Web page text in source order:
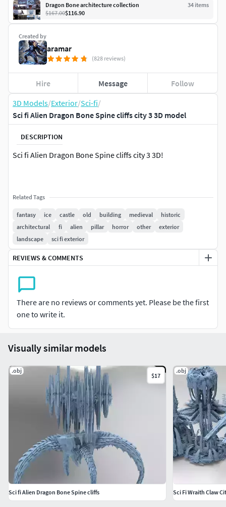
3D Models/Exterior/Sci-fi/
Sci fi Alien Dragon Bone Spine cliffs city 3 3D model
DESCRIPTION
Sci fi Alien Dragon Bone Spine cliffs city 3 3D!
Related Tags
fantasy ice castle old building medieval
historic
architectural
fi alien pillar horror other
exterior
landscape
sci fi exterior
REVIEWS & COMMENTS
There are no reviews or comments yet. Please be the first
one to write it.
Created by
aramar
(828 reviews)
Hire Message Follow
Dragon Bone architecture collection
34 items
$167.00$116.90
Visually similar models
.obj
$17
Sci fi Alien Dragon Bone Spine cliffs
.obj
Sci Fi Wraith Claw